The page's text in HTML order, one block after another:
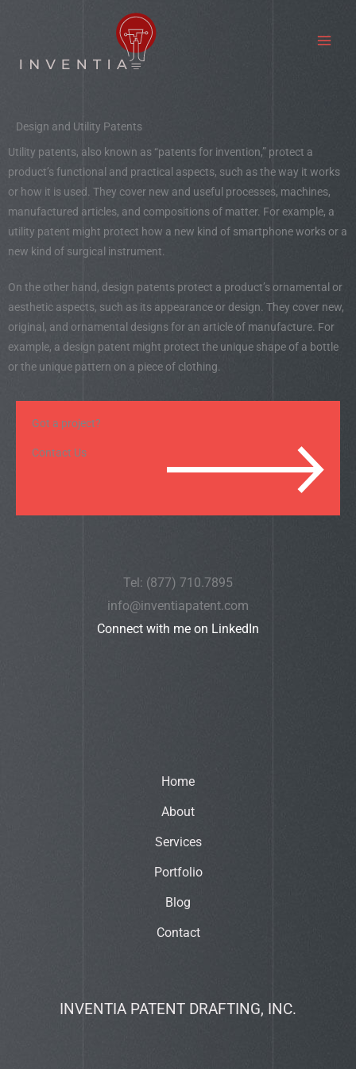
Design and Utility Patents
Utility patents, also known as “patents for invention,” protect a
product’s functional and practical aspects, such as the way it works
or how it is used. They cover new and useful processes, machines,
manufactured articles, and compositions of matter. For example, a
utility patent might protect how a new kind of smartphone works or a
new kind of surgical instrument.
On the other hand, design patents protect a product’s ornamental or
aesthetic aspects, such as its appearance or design. They cover new,
original, and ornamental designs for an article of manufacture. For
example, a design patent might protect the unique shape of a bottle
or the unique pattern on a piece of clothing.
Got a project?
Contact Us
Tel: (877) 710.7895
info@inventiapatent.com
Connect with me on LinkedIn
Home
About
Services
Portfolio
Blog
Contact
INVENTIA PATENT DRAFTING, INC.